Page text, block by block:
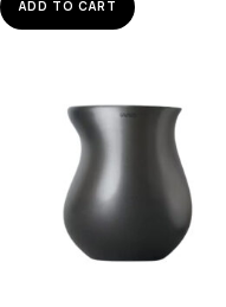
ADD TO CART